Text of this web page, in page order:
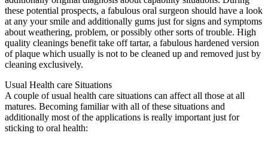
these potential prospects, a fabulous oral surgeon should have a look
at any your smile and additionally gums just for signs and symptoms
about weathering, problem, or possibly other sorts of trouble. High
quality cleanings benefit take off tartar, a fabulous hardened version
of plaque which usually is not to be cleaned up and removed just by
cleaning exclusively.
Usual Health care Situations
A couple of usual health care situations can affect all those at all
matures. Becoming familiar with all of these situations and
additionally most of the applications is really important just for
sticking to oral health: